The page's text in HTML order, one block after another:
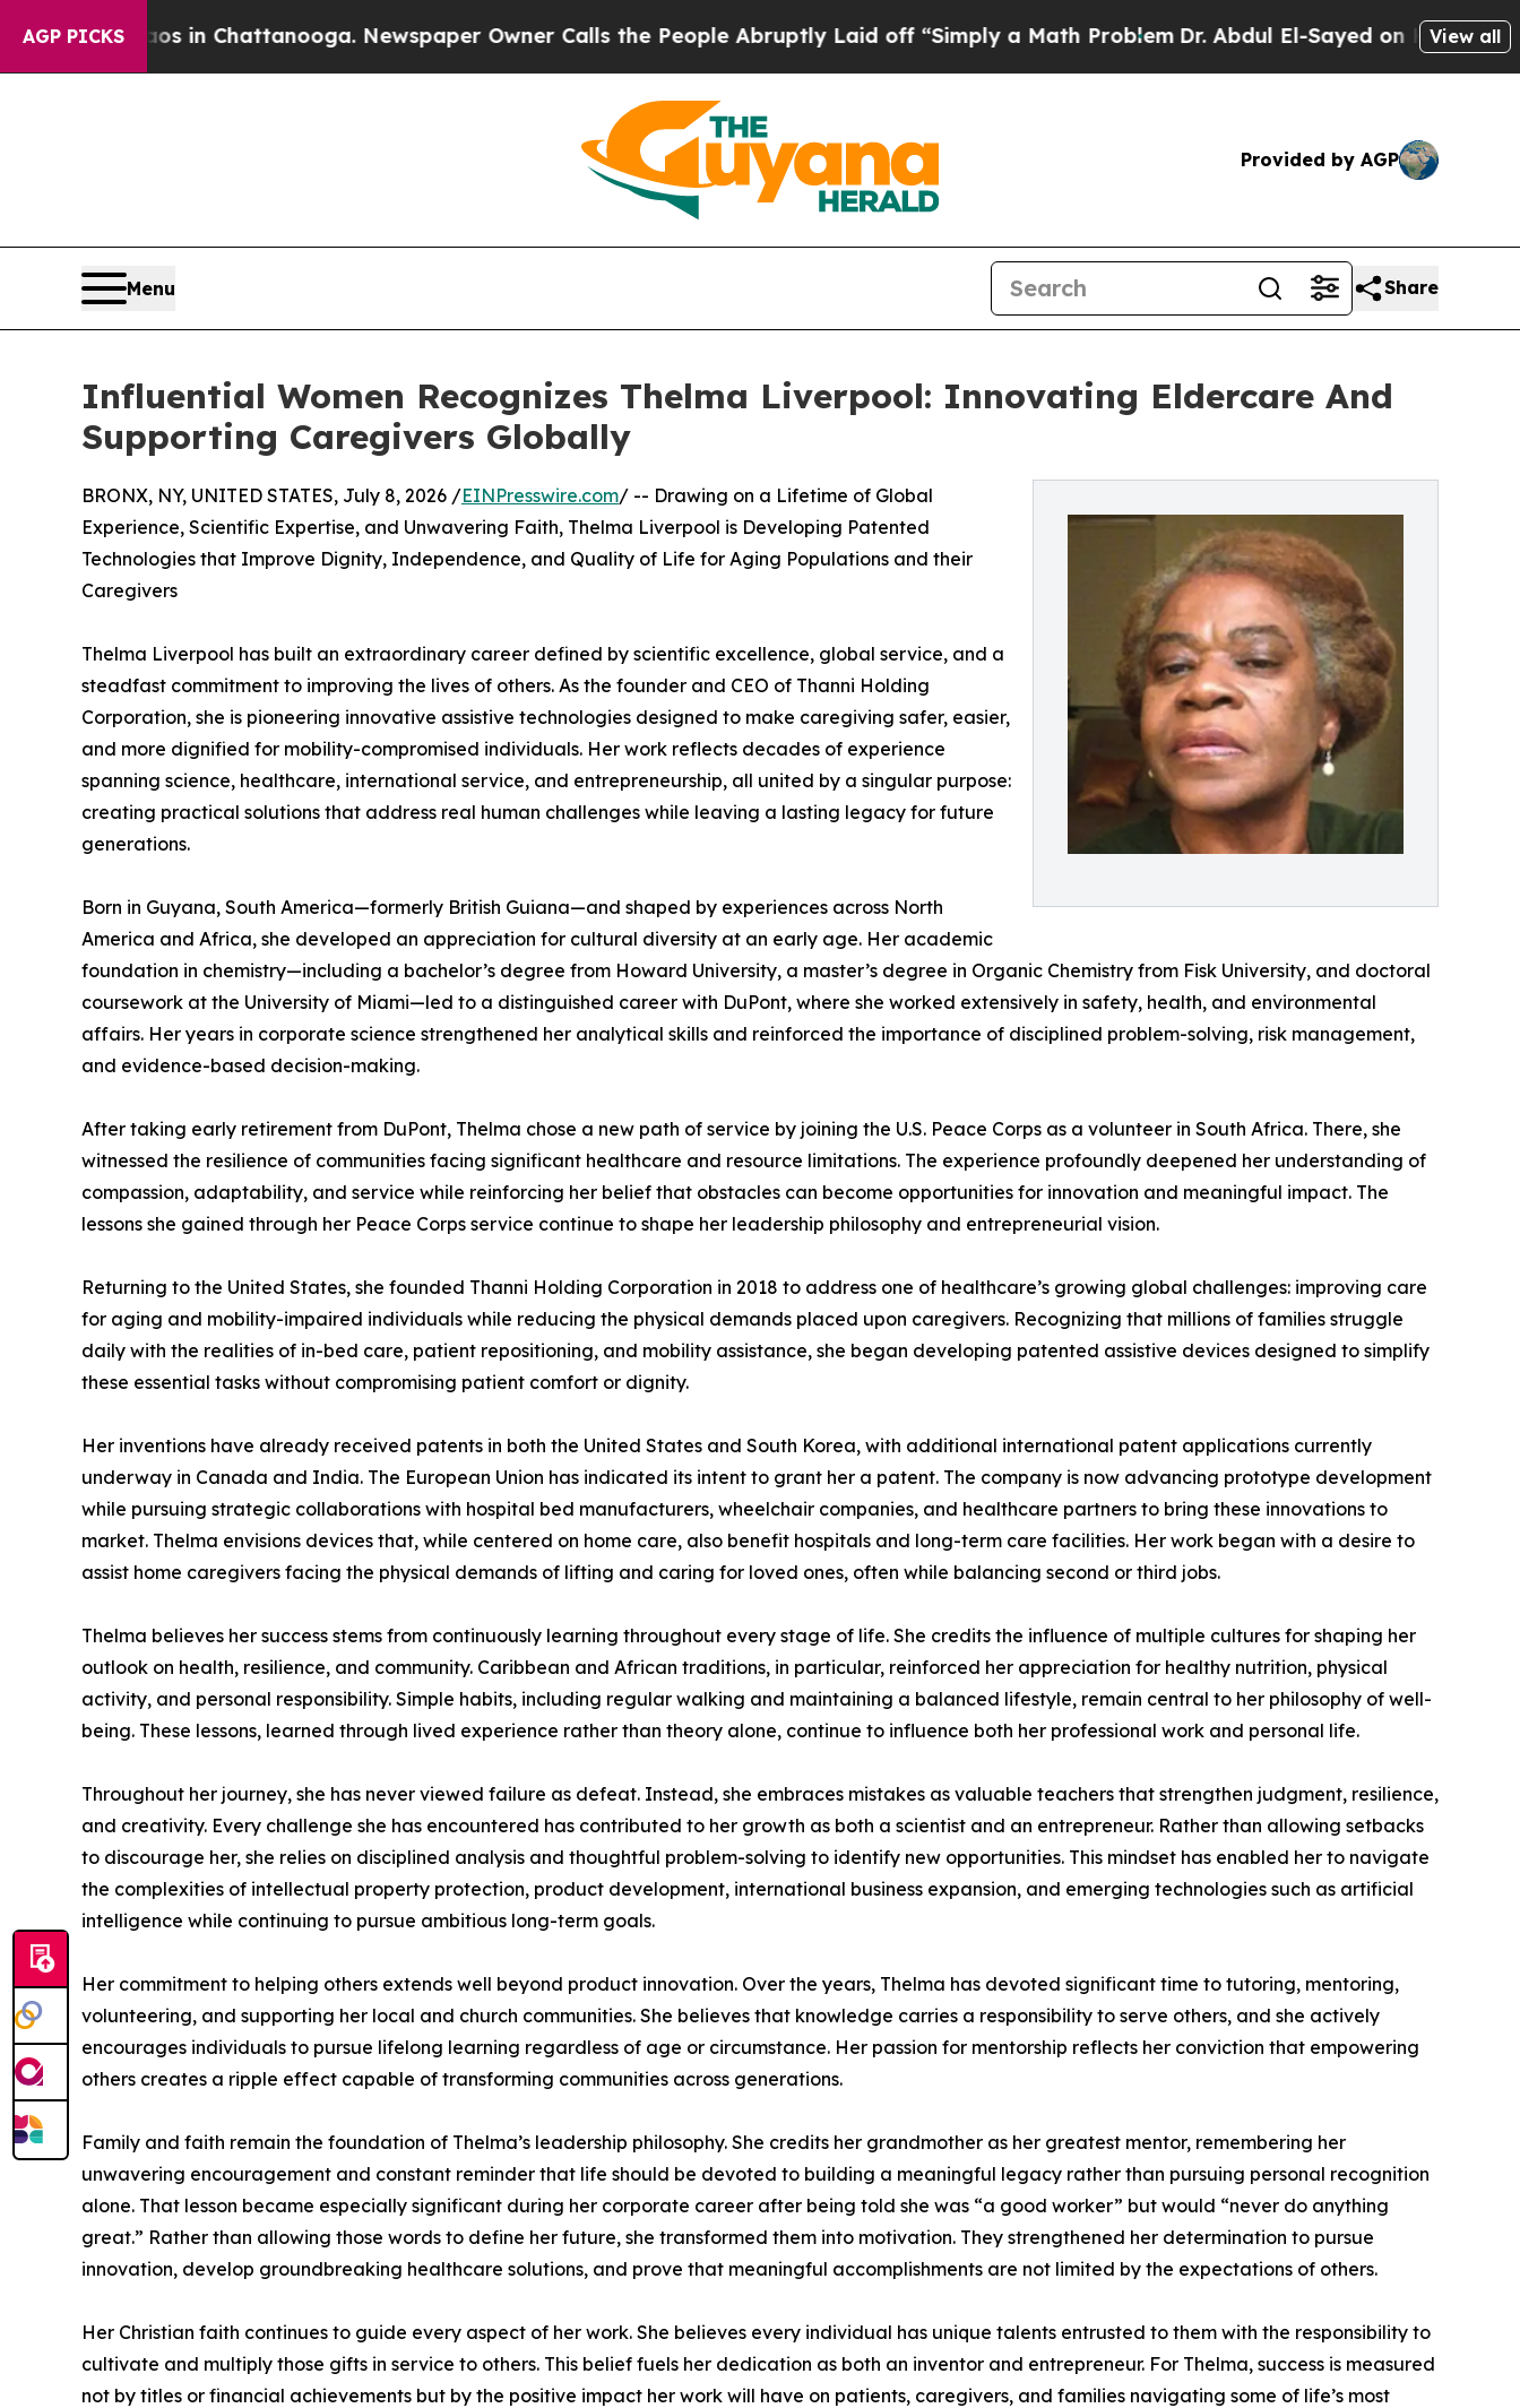
AGP PICKS
in Chattanooga. Newspaper Owner Calls the People Abruptly Laid off “Simply a Math ProblemDr. Abdul El-Sayed on Historic Michigan
View all
Provided by AGP
Menu Share
Influential Women Recognizes Thelma Liverpool: Innovating Eldercare And
Supporting Caregivers Globally
BRONX, NY, UNITED STATES, July 8, 2026 /EINPresswire.com/ -- Drawing on a Lifetime of Global
Experience, Scientific Expertise, and Unwavering Faith, Thelma Liverpool is Developing Patented
Technologies that Improve Dignity, Independence, and Quality of Life for Aging Populations and their
Caregivers
Thelma Liverpool has built an extraordinary career defined by scientific excellence, global service, and a
steadfast commitment to improving the lives of others. As the founder and CEO of Thanni Holding
Corporation, she is pioneering innovative assistive technologies designed to make caregiving safer, easier,
and more dignified for mobility-compromised individuals. Her work reflects decades of experience
spanning science, healthcare, international service, and entrepreneurship, all united by a singular purpose:
creating practical solutions that address real human challenges while leaving a lasting legacy for future
generations.
Born in Guyana, South America—formerly British Guiana—and shaped by experiences across North
America and Africa, she developed an appreciation for cultural diversity at an early age. Her academic
foundation in chemistry—including a bachelor’s degree from Howard University, a master’s degree in Organic Chemistry from Fisk University, and doctoral
coursework at the University of Miami—led to a distinguished career with DuPont, where she worked extensively in safety, health, and environmental
affairs. Her years in corporate science strengthened her analytical skills and reinforced the importance of disciplined problem-solving, risk management,
and evidence-based decision-making.
After taking early retirement from DuPont, Thelma chose a new path of service by joining the U.S. Peace Corps as a volunteer in South Africa. There, she
witnessed the resilience of communities facing significant healthcare and resource limitations. The experience profoundly deepened her understanding of
compassion, adaptability, and service while reinforcing her belief that obstacles can become opportunities for innovation and meaningful impact. The
lessons she gained through her Peace Corps service continue to shape her leadership philosophy and entrepreneurial vision.
Returning to the United States, she founded Thanni Holding Corporation in 2018 to address one of healthcare’s growing global challenges: improving care
for aging and mobility-impaired individuals while reducing the physical demands placed upon caregivers. Recognizing that millions of families struggle
daily with the realities of in-bed care, patient repositioning, and mobility assistance, she began developing patented assistive devices designed to simplify
these essential tasks without compromising patient comfort or dignity.
Her inventions have already received patents in both the United States and South Korea, with additional international patent applications currently
underway in Canada and India. The European Union has indicated its intent to grant her a patent. The company is now advancing prototype development
while pursuing strategic collaborations with hospital bed manufacturers, wheelchair companies, and healthcare partners to bring these innovations to
market. Thelma envisions devices that, while centered on home care, also benefit hospitals and long-term care facilities. Her work began with a desire to
assist home caregivers facing the physical demands of lifting and caring for loved ones, often while balancing second or third jobs.
Thelma believes her success stems from continuously learning throughout every stage of life. She credits the influence of multiple cultures for shaping her
outlook on health, resilience, and community. Caribbean and African traditions, in particular, reinforced her appreciation for healthy nutrition, physical
activity, and personal responsibility. Simple habits, including regular walking and maintaining a balanced lifestyle, remain central to her philosophy of well-
being. These lessons, learned through lived experience rather than theory alone, continue to influence both her professional work and personal life.
Throughout her journey, she has never viewed failure as defeat. Instead, she embraces mistakes as valuable teachers that strengthen judgment, resilience,
and creativity. Every challenge she has encountered has contributed to her growth as both a scientist and an entrepreneur. Rather than allowing setbacks
to discourage her, she relies on disciplined analysis and thoughtful problem-solving to identify new opportunities. This mindset has enabled her to navigate
the complexities of intellectual property protection, product development, international business expansion, and emerging technologies such as artificial
intelligence while continuing to pursue ambitious long-term goals.
Her commitment to helping others extends well beyond product innovation. Over the years, Thelma has devoted significant time to tutoring, mentoring,
volunteering, and supporting her local and church communities. She believes that knowledge carries a responsibility to serve others, and she actively
encourages individuals to pursue lifelong learning regardless of age or circumstance. Her passion for mentorship reflects her conviction that empowering
others creates a ripple effect capable of transforming communities across generations.
Family and faith remain the foundation of Thelma’s leadership philosophy. She credits her grandmother as her greatest mentor, remembering her
unwavering encouragement and constant reminder that life should be devoted to building a meaningful legacy rather than pursuing personal recognition
alone. That lesson became especially significant during her corporate career after being told she was “a good worker” but would “never do anything
great.” Rather than allowing those words to define her future, she transformed them into motivation. They strengthened her determination to pursue
innovation, develop groundbreaking healthcare solutions, and prove that meaningful accomplishments are not limited by the expectations of others.
Her Christian faith continues to guide every aspect of her work. She believes every individual has unique talents entrusted to them with the responsibility to
cultivate and multiply those gifts in service to others. This belief fuels her dedication as both an inventor and entrepreneur. For Thelma, success is measured
not by titles or financial achievements but by the positive impact her work will have on patients, caregivers, and families navigating some of life’s most